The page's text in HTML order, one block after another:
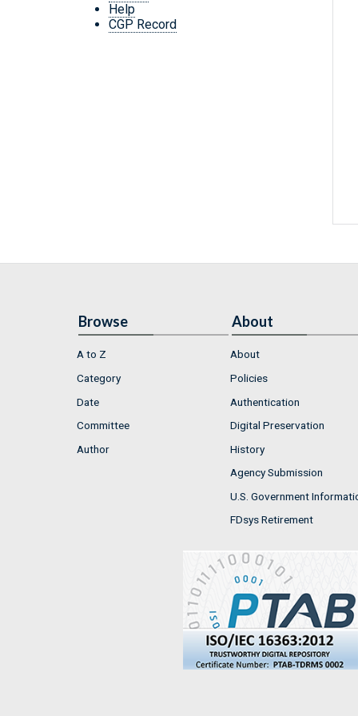
Help
CGP Record
Browse
A to Z
Category
Date
Committee
Author
About
About
Policies
Authentication
Digital Preservation
History
Agency Submission
U.S. Government
FDsys Retirement